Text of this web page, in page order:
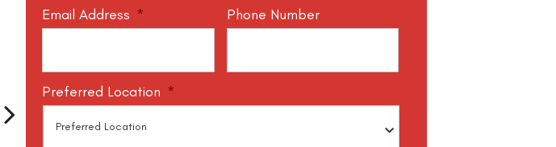
Email Address * Phone Number
Preferred Location *